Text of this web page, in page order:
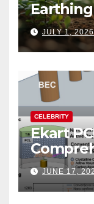
Lower
JULY 1,
CELEBRITY
Ekart
Phase-
JUNE 17,